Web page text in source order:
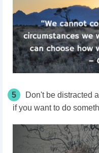
5
Don't be distracted
if you want to do